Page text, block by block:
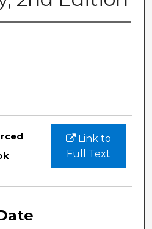
Link to
Full Text